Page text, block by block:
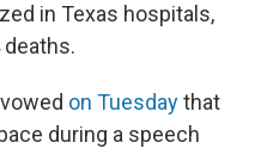
in Texas hospitals,
on Tuesdaythat
during a speech